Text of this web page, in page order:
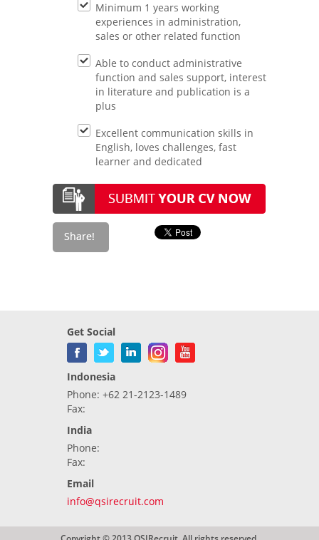
Minimum 1 years working
experiences in administration,
sales or other related function
Able to conduct administrative
function and sales support, interest
in literature and publication is a
plus
Excellent communication skills in
English, loves challenges, fast
learner and dedicated
Get Social
Indonesia
Phone: +62 21-2123-1489
Fax:
India
Phone:
Fax:
Email
info@qsirecruit.com
Copyright © 2013 QSIRecruit. All rights reserved.